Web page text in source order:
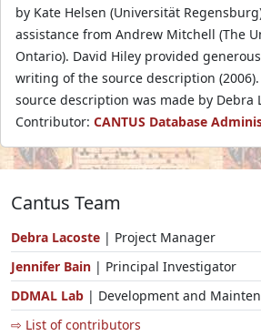
by Kate Helsen (Universität
assistance from Andrew Mitchell (The
Ontario). David Hiley provided
writing of the source description
source description was made by Debra
Contributor: CANTUS Database
Cantus Team
Debra Lacoste | Project Manager
Jennifer Bain | Principal Investigator
DDMAL Lab | Development and
⇨ List of contributors